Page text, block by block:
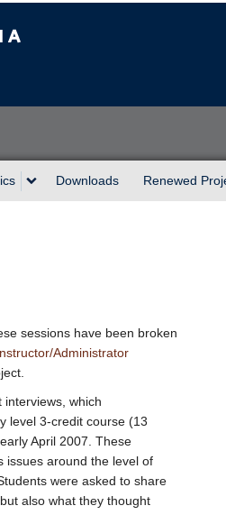
Downloads Renewed
sessions have been broken
Administrator
which
level 3-credit course (13
April 2007. These
issues around the level of
were asked to share
also what they thought